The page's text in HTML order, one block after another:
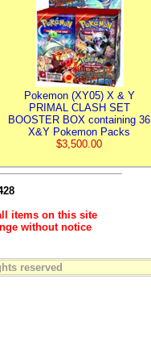
Pokemon (XY05) X & Y
PRIMAL CLASH SET
BOOSTER BOX containing 36
X&Y Pokemon Packs
$3,500.00
items on this site
without notice
reserved